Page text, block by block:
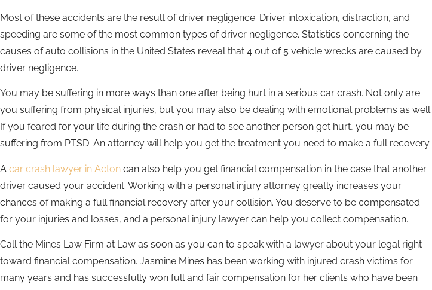
Most of these accidents are the result of driver negligence. Driver intoxication, distraction, and
speeding are some of the most common types of driver negligence. Statistics concerning the
causes of auto collisions in the United States reveal that 4 out of 5 vehicle wrecks are caused by
driver negligence.
You may be suffering in more ways than one after being hurt in a serious car crash. Not only are
you suffering from physical injuries, but you may also be dealing with emotional problems as well.
If you feared for your life during the crash or had to see another person get hurt, you may be
suffering from PTSD. An attorney will help you get the treatment you need to make a full recovery.
A car crash lawyer in Acton can also help you get financial compensation in the case that another
driver caused your accident. Working with a personal injury attorney greatly increases your
chances of making a full financial recovery after your collision. You deserve to be compensated
for your injuries and losses, and a personal injury lawyer can help you collect compensation.
Call the Mines Law Firm at Law as soon as you can to speak with a lawyer about your legal right
toward financial compensation. Jasmine Mines has been working with injured crash victims for
many years and has successfully won full and fair compensation for her clients who have been